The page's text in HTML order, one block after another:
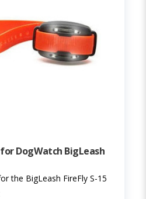
DogWatch BigLeash
the BigLeash FireFly S-15